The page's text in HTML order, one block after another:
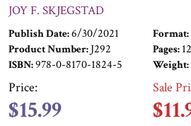
JOY F. SKJEGSTAD
Publish Date:6/30/2021
Product Number: J292
ISBN:978-0-8170-1824-5
Format:
Pages:
Weight:
Price:
$15.99
Sale